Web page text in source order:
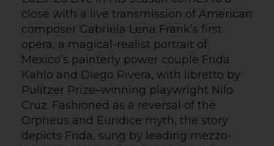
enjoyable one. We hope to exceed your
expectations and give every individual a
special experience. Step-free access is
available to all public areas of the
building and our staff are always ready to
assist if needed. Explore this page to find
out about our facilities and events
specially tailored to make The Courtyard
as accessible as possible.